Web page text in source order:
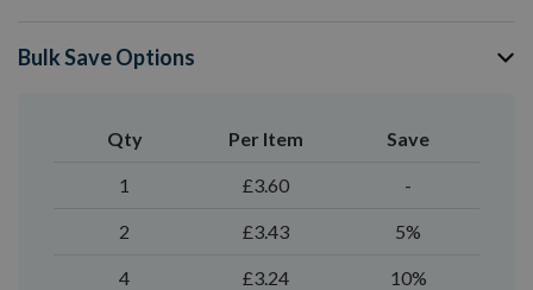
Bulk Save Options
Qty Per Item Save
1 £3.60 -
2 £3.43 5%
4 £3.24 10%